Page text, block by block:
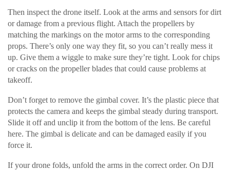
Then inspect the drone itself. Look at the arms and sensors for dirt
or damage from a previous flight. Attach the propellers by
matching the markings on the motor arms to the corresponding
props. There’s only one way they fit, so you can’t really mess it
up. Give them a wiggle to make sure they’re tight. Look for chips
or cracks on the propeller blades that could cause problems at
takeoff.
Don’t forget to remove the gimbal cover. It’s the plastic piece that
protects the camera and keeps the gimbal steady during transport.
Slide it off and unclip it from the bottom of the lens. Be careful
here. The gimbal is delicate and can be damaged easily if you
force it.
If your drone folds, unfold the arms in the correct order. On DJI